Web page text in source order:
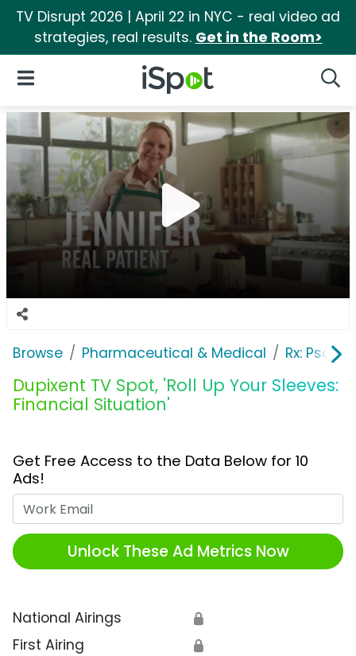
TV Disrupt 2026 | April 22 in NYC - real video ad
strategies, real results. Get in the Room>
iSpot Logo
Open Navigation
Browse Pharmaceutical & Medical Rx:
Dupixent TV Spot, 'Roll Up Your Sleeves:
Financial Situation'
Get Free Access to the Data Below for 10
Ads!
Unlock These Ad Metrics Now
National Airings 🔒
First Airing 🔒